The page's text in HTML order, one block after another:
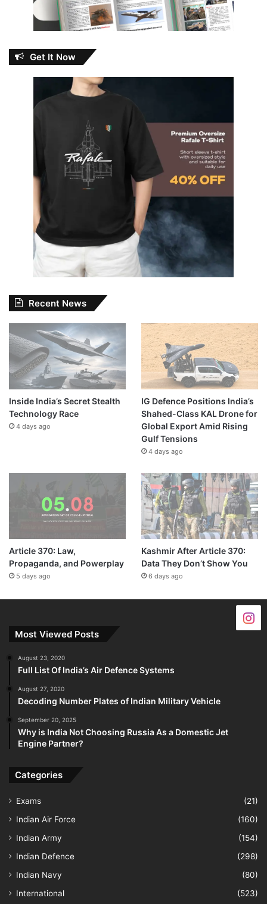
Get It Now
Recent News
Inside India’s Secret Stealth
Technology Race
4 days ago
IG Defence Positions India’s
Shahed-Class KAL Drone for
Global Export Amid Rising
Gulf Tensions
4 days ago
Article 370: Law,
Propaganda, and Powerplay
5 days ago
Kashmir After Article 370:
Data They Don’t Show You
6 days ago
Most Viewed Posts
August 23, 2020
Full List Of India’s Air Defence Systems
August 27, 2020
Decoding Number Plates of Indian Military Vehicle
September 20, 2025
Why is India Not Choosing Russia As a Domestic Jet
Engine Partner?
Categories
Exams
(21)
Indian Air Force
(160)
Indian Army
(154)
Indian Defence
(298)
Indian Navy
(80)
International
(523)